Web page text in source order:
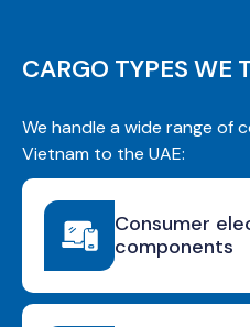
CARGO TYPES WE
We handle a wide range of
Vietnam to the UAE:
Consumer
components